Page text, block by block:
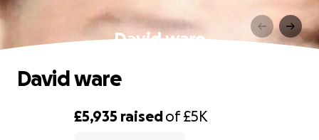
David ware
£5,935 raisedof£5K
David ware